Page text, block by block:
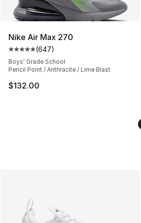
Nike Air Max 270
Average customer rating - [5 out
(647)
Boys' Grade School
Pencil Point / Anthracite / Lime Blast
$132.00